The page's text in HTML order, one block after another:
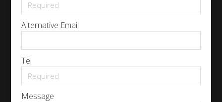
Alternative Email
Tel
Message